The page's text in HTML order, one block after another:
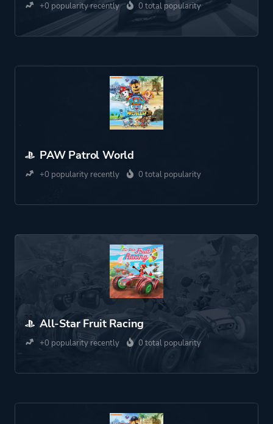
+0 popularity recently 0 total popularity
PAW Patrol World
+0 popularity recently 0 total popularity
All-Star Fruit Racing
+0 popularity recently 0 total popularity